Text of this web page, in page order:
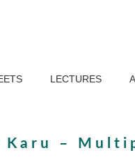
LECTURES
Karu –